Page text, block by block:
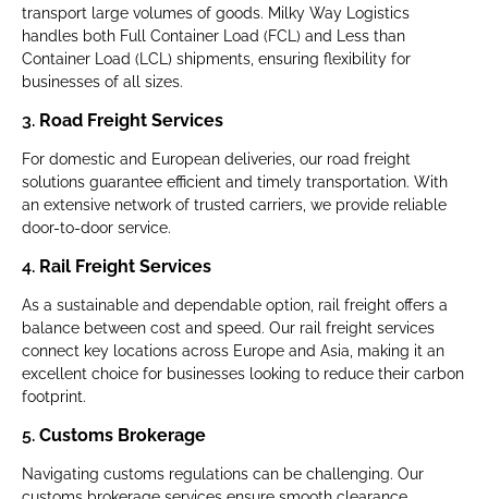
transport large volumes of goods. Milky Way Logistics
handles both Full Container Load (FCL) and Less than
Container Load (LCL) shipments, ensuring flexibility for
businesses of all sizes.
3. Road Freight Services
For domestic and European deliveries, our road freight
solutions guarantee efficient and timely transportation. With
an extensive network of trusted carriers, we provide reliable
door-to-door service.
4. Rail Freight Services
As a sustainable and dependable option, rail freight offers a
balance between cost and speed. Our rail freight services
connect key locations across Europe and Asia, making it an
excellent choice for businesses looking to reduce their carbon
footprint.
5. Customs Brokerage
Navigating customs regulations can be challenging. Our